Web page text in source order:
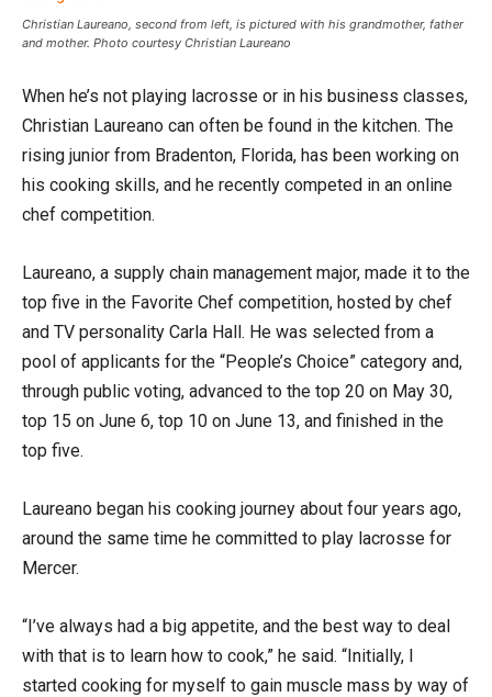
Christian Laureano, second from left, is pictured with his grandmother, father
and mother. Photo courtesy Christian Laureano
When he’s not playing lacrosse or in his business classes,
Christian Laureano can often be found in the kitchen. The
rising junior from Bradenton, Florida, has been working on
his cooking skills, and he recently competed in an online
chef competition.
Laureano, a supply chain management major, made it to the
top five in the Favorite Chef competition, hosted by chef
and TV personality Carla Hall. He was selected from a
pool of applicants for the “People’s Choice” category and,
through public voting, advanced to the top 20 on May 30,
top 15 on June 6, top 10 on June 13, and finished in the
top five.
Laureano began his cooking journey about four years ago,
around the same time he committed to play lacrosse for
Mercer.
“I’ve always had a big appetite, and the best way to deal
with that is to learn how to cook,” he said. “Initially, I
started cooking for myself to gain muscle mass by way of